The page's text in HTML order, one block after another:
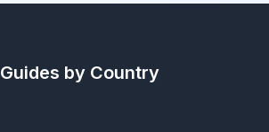
Guides by Country